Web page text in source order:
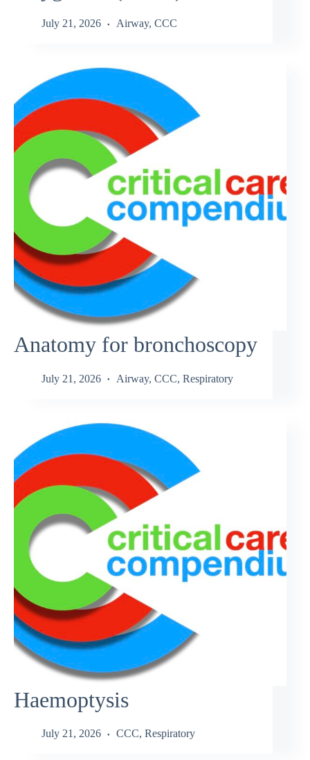
July 21, 2026 Airway, CCC
Anatomy for bronchoscopy
July 21, 2026 Airway, CCC, Respiratory
Haemoptysis
July 21, 2026 CCC, Respiratory